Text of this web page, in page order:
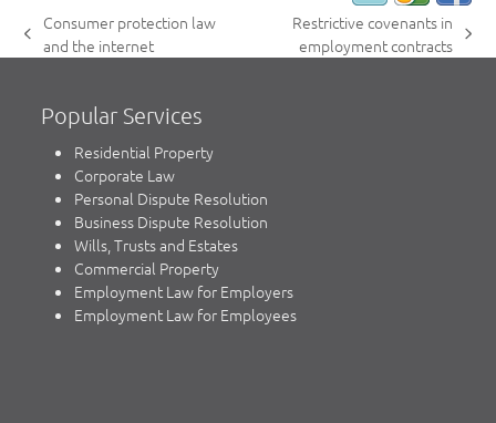
previous
Consumer protection law
and the internet
Restrictive covenants in
employment contracts
Popular Services
Residential Property
Corporate Law
Personal Dispute Resolution
Business Dispute Resolution
Wills, Trusts and Estates
Commercial Property
Employment Law for Employers
Employment Law for Employees